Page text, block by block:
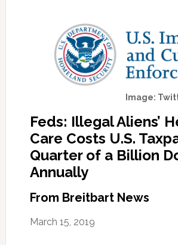
Image:
Feds: Illegal Aliens’
Care Costs U.S.
Quarter of a Billion
Annually
From Breitbart News
March 15, 2019